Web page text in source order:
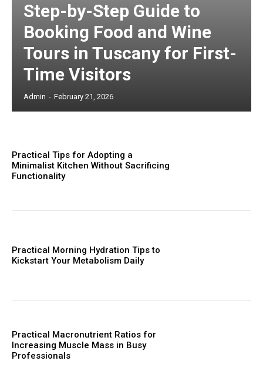
Step-by-Step Guide to
Booking Food and Wine
Tours in Tuscany for First-
Time Visitors
Admin - February 21, 2026
Practical Tips for Adopting a
Minimalist Kitchen Without Sacrificing
Functionality
Practical Morning Hydration Tips to
Kickstart Your Metabolism Daily
Practical Macronutrient Ratios for
Increasing Muscle Mass in Busy
Professionals